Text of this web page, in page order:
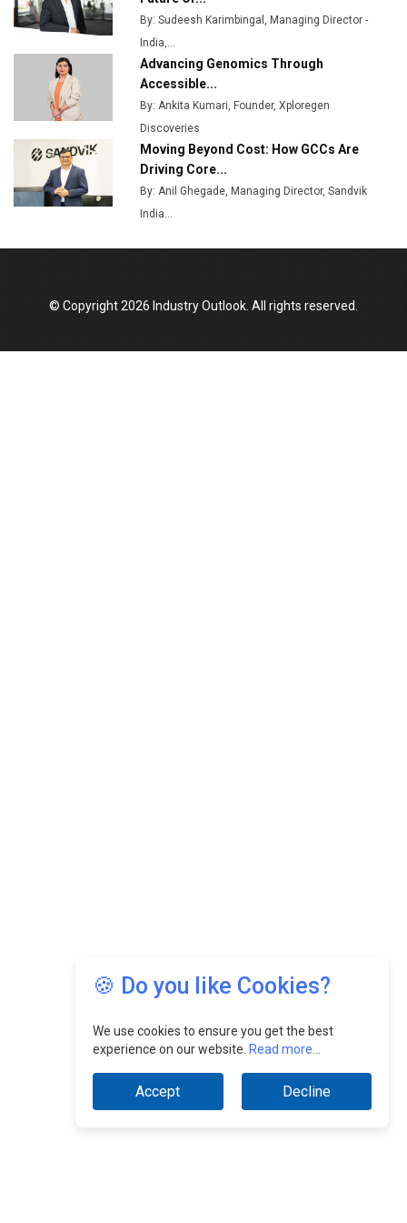
MSSSL Plans New Greenfield Steel Plant to Boost
Godrej Tooling Expands Footprint in India’s Fast-
Growing EV Manufacturing Sector
India Emerges as Key Hub for Apple iPhone
Production
Union Budget 2025 Key Announcements
Manufacturing Landscape
By: Sudeesh Karimbingal, Managing Director -
India,...
Advancing Genomics Through
Accessible...
By: Ankita Kumari, Founder, Xploregen
Discoveries
Moving Beyond Cost: How GCCs Are
Driving Core...
By: Anil Ghegade, Managing Director, Sandvik
India...
🍪 Do you like Cookies?
We use cookies to ensure you get the best
experience on our website. Read more...
Accept Decline
© Copyright 2026 Industry Outlook. All rights reserved.